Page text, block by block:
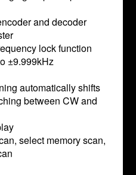
and decoder
lock function
±9.999kHz
automatically shifts
between CW and
select memory scan,